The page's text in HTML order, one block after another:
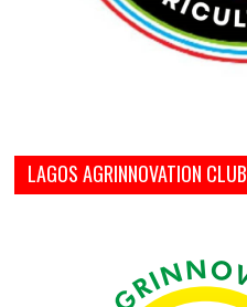
LAGOS AGRINNOVATION CLUB